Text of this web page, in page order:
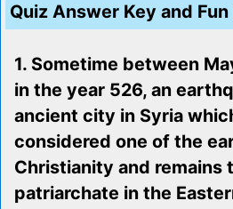
Quiz Answer Key and
1. Sometime between
in the year 526, an
ancient city in Syria
considered one of the
Christianity and remains
patriarchate in the